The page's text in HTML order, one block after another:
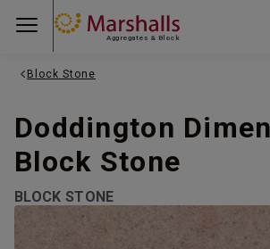
Aggregates & Block
Block Stone
Doddington
Block Stone
BLOCK STONE